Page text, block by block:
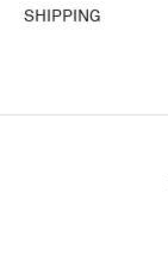
SHIPPING